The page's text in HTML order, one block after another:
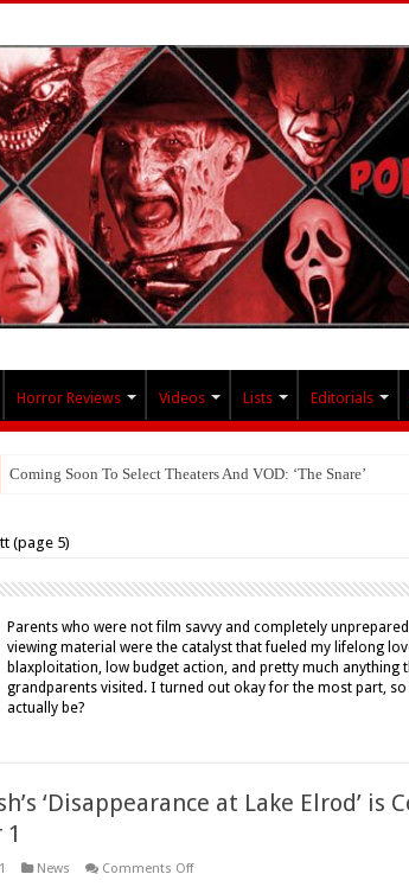
Horror Reviews Videos Lists Editorials
Coming Soon To Select Theaters And VOD: ‘The Snare’
(page 5)
Parents who were not film savvy and completely
viewing material were the catalyst that fueled my lifelong
blaxploitation, low budget action, and pretty much anything
grandparents visited. I turned out okay for the most part,
actually be?
‘Disappearance at Lake Elrod’
News Comments Offon